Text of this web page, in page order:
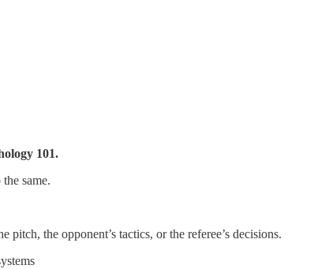
101.
same.
pitch, the opponent’s tactics, or the referee’s decisions.